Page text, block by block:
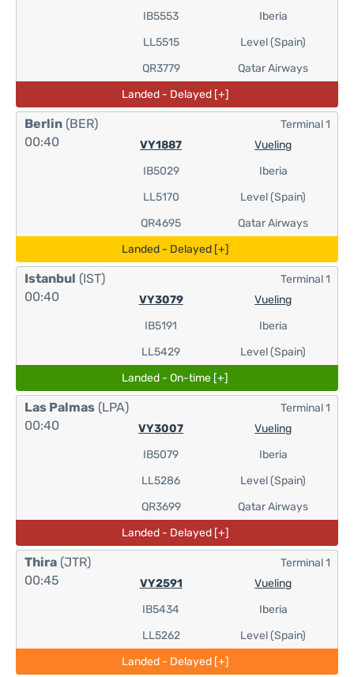
IB5553
LL5515
QR3779
Iberia
Level (Spain)
Qatar Airways
Landed - Delayed [+]
Berlin (BER)
00:40
VY1887
IB5029
LL5170
QR4695
Vueling
Iberia
Level (Spain)
Qatar Airways
Terminal 1
Landed - Delayed [+]
Istanbul (IST)
00:40
VY3079
IB5191
LL5429
Vueling
Iberia
Level (Spain)
Terminal 1
Landed - On-time [+]
Las Palmas (LPA)
00:40
VY3007
IB5079
LL5286
QR3699
Vueling
Iberia
Level (Spain)
Qatar Airways
Terminal 1
Landed - Delayed [+]
Thira (JTR)
00:45
VY2591
IB5434
LL5262
Vueling
Iberia
Level (Spain)
Terminal 1
Landed - Delayed [+]